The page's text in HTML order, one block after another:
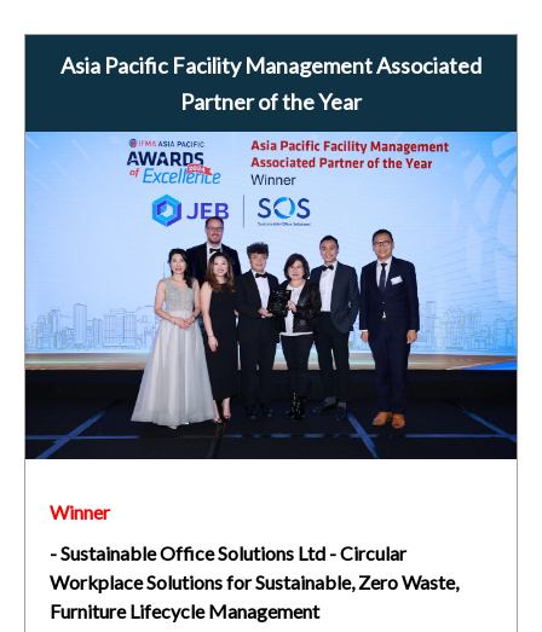
Asia Pacific Facility Management Associated
Partner of the Year
Winner
- Sustainable Office Solutions Ltd - Circular
Workplace Solutions for Sustainable, Zero Waste,
Furniture Lifecycle Management